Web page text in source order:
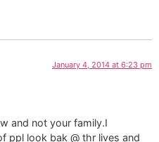
January 4, 2014 at 6:23 pm
and not your family.I
ppl look bak @ thr lives and